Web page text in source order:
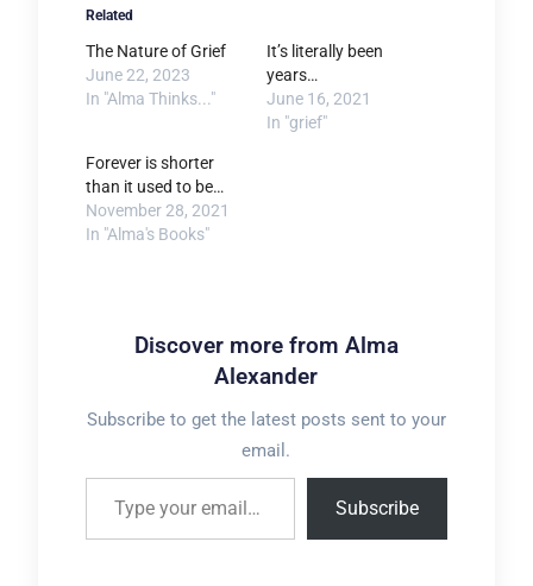
Related
The Nature of Grief
June 22, 2023
In "Alma Thinks..."
It’s literally been
years…
June 16, 2021
In "grief"
Forever is shorter
than it used to be…
November 28, 2021
In "Alma's Books"
Discover more from Alma
Alexander
Subscribe to get the latest posts sent to your
email.
Type your email…
Subscribe